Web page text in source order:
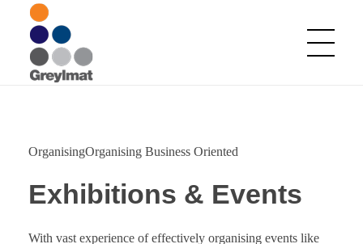
OrganisingOrganising Business Oriented
Exhibitions & Events
With vast experience of effectively organising events like